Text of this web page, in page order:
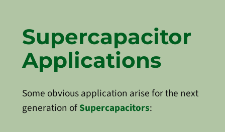
Supercapacitor
Applications
Some obvious application arise for the next
generation ofSupercapacitors: